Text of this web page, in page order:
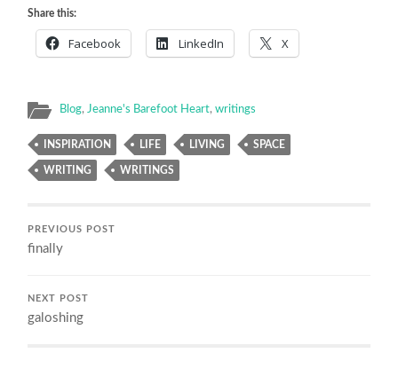
Share this:
Facebook LinkedIn X
Blog, Jeanne's Barefoot Heart,writings
INSPIRATION LIFE LIVING SPACE
WRITING WRITINGS
PREVIOUS POST
finally
NEXT POST
galoshing